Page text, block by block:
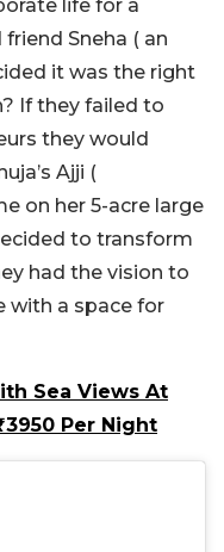
life for a
Sneha ( an
it was the right
If they failed to
they would
Ajji (
on her 5-acre large
to transform
had the vision to
with a space for
Sea Views At
Per Night